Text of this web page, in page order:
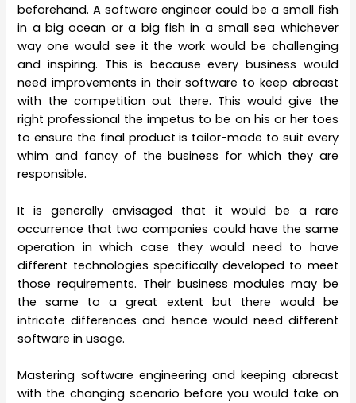
beforehand. A software engineer could be a small fish
in a big ocean or a big fish in a small sea whichever
way one would see it the work would be challenging
and inspiring. This is because every business would
need improvements in their software to keep abreast
with the competition out there. This would give the
right professional the impetus to be on his or her toes
to ensure the final product is tailor-made to suit every
whim and fancy of the business for which they are
responsible.
It is generally envisaged that it would be a rare
occurrence that two companies could have the same
operation in which case they would need to have
different technologies specifically developed to meet
those requirements. Their business modules may be
the same to a great extent but there would be
intricate differences and hence would need different
software in usage.
Mastering software engineering and keeping abreast
with the changing scenario before you would take on